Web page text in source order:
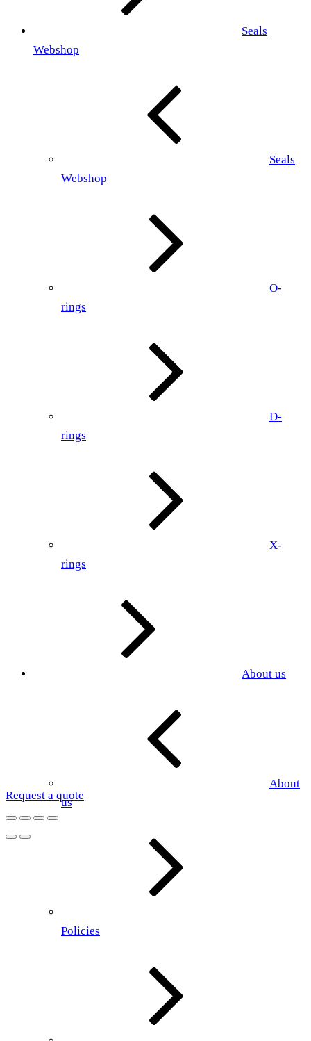
Seals
Webshop
Seals
Webshop
O-
rings
D-
rings
X-
rings
About us
About
us
Policies
Request a quote